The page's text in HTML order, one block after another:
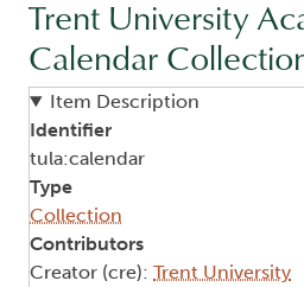
Trent University
Calendar
Item Description
Identifier
tula:calendar
Type
Collection
Contributors
Creator (cre): Trent University